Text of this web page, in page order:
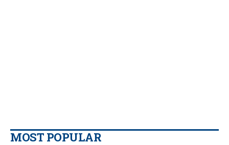
MOST POPULAR